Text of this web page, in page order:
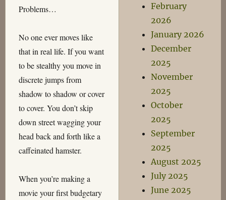
Problems…
No one ever moves like
that in real life. If you want
to be stealthy you move in
discrete jumps from
shadow to shadow or cover
to cover. You don’t skip
down street wagging your
head back and forth like a
caffeinated hamster.
When you’re making a
movie your first budgetary
February
2026
January 2026
December
2025
November
2025
October
2025
September
2025
August 2025
July 2025
June 2025